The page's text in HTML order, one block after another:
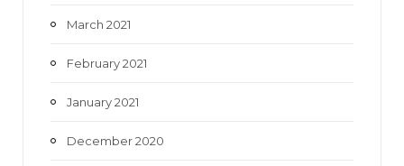
March 2021
February 2021
January 2021
December 2020